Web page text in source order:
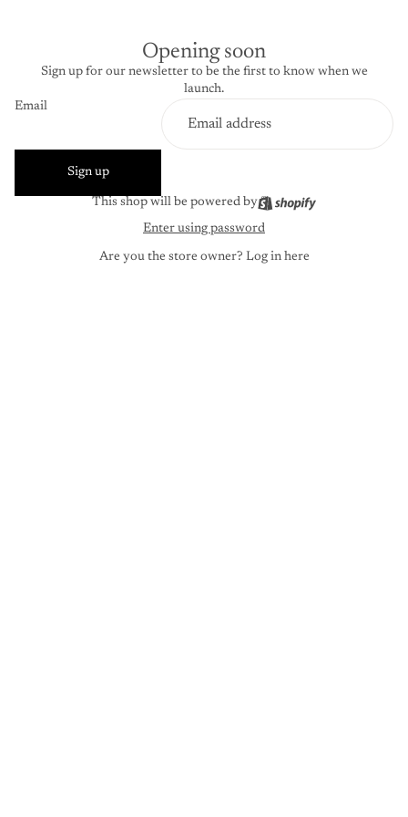
Opening soon
Sign up for our newsletter to be the first to know when we
launch.
Email
Sign up
This shop will be powered by
Enter using password
Are you the store owner? Log in here